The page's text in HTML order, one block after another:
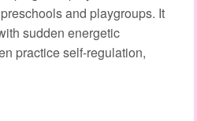
and playgroups. It
sudden energetic
practice self‑regulation,